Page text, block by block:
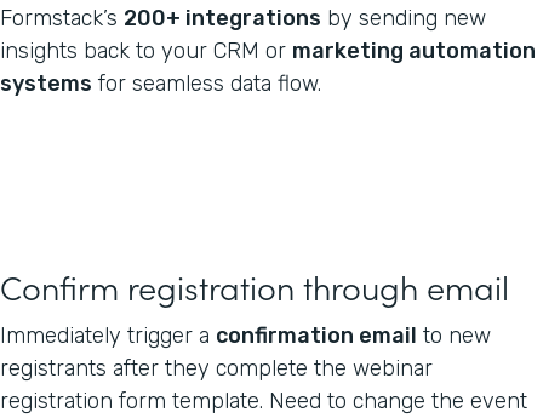
Formstack’s 200+ integrations by sending new
insights back to your CRM or marketing automation
systems for seamless data flow.
Confirm registration through email
Immediately trigger a confirmation email to new
registrants after they complete the webinar
registration form template. Need to change the event